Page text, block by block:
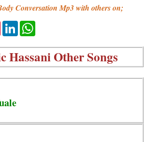
Conversation Mp3 with others on;
PinterestLinkedIn
Hassani Other Songs